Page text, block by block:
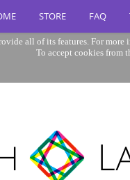
all of its features. For
To accept cookies from
STORE FAQ